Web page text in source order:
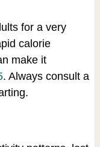
for a very
calorie
make it
. Always consult a